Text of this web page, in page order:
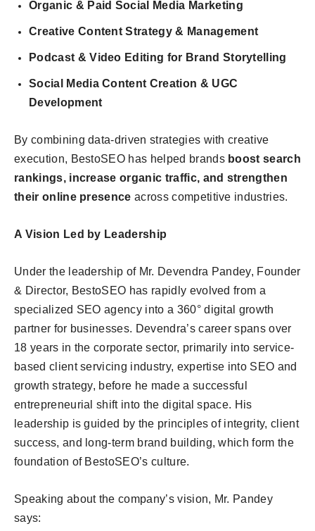
Organic & Paid Social Media Marketing
Creative Content Strategy & Management
Podcast & Video Editing for Brand Storytelling
Social Media Content Creation & UGC
Development
By combining data-driven strategies with creative
execution, BestoSEO has helped brands boost search
rankings, increase organic traffic, and strengthen
their online presence across competitive industries.
A Vision Led by Leadership
Under the leadership of Mr. Devendra Pandey, Founder
& Director, BestoSEO has rapidly evolved from a
specialized SEO agency into a 360° digital growth
partner for businesses. Devendra’s career spans over
18 years in the corporate sector, primarily into service-
based client servicing industry, expertise into SEO and
growth strategy, before he made a successful
entrepreneurial shift into the digital space. His
leadership is guided by the principles of integrity, client
success, and long-term brand building, which form the
foundation of BestoSEO’s culture.
Speaking about the company’s vision, Mr. Pandey
says: